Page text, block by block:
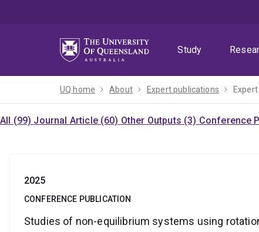
Study
UQ home About Expert publications
All (99) Journal Article (60) Other Outputs (3) Conference
2025
CONFERENCE PUBLICATION
Studies of non-equilibrium systems using